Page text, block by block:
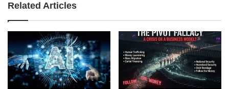
Related Articles